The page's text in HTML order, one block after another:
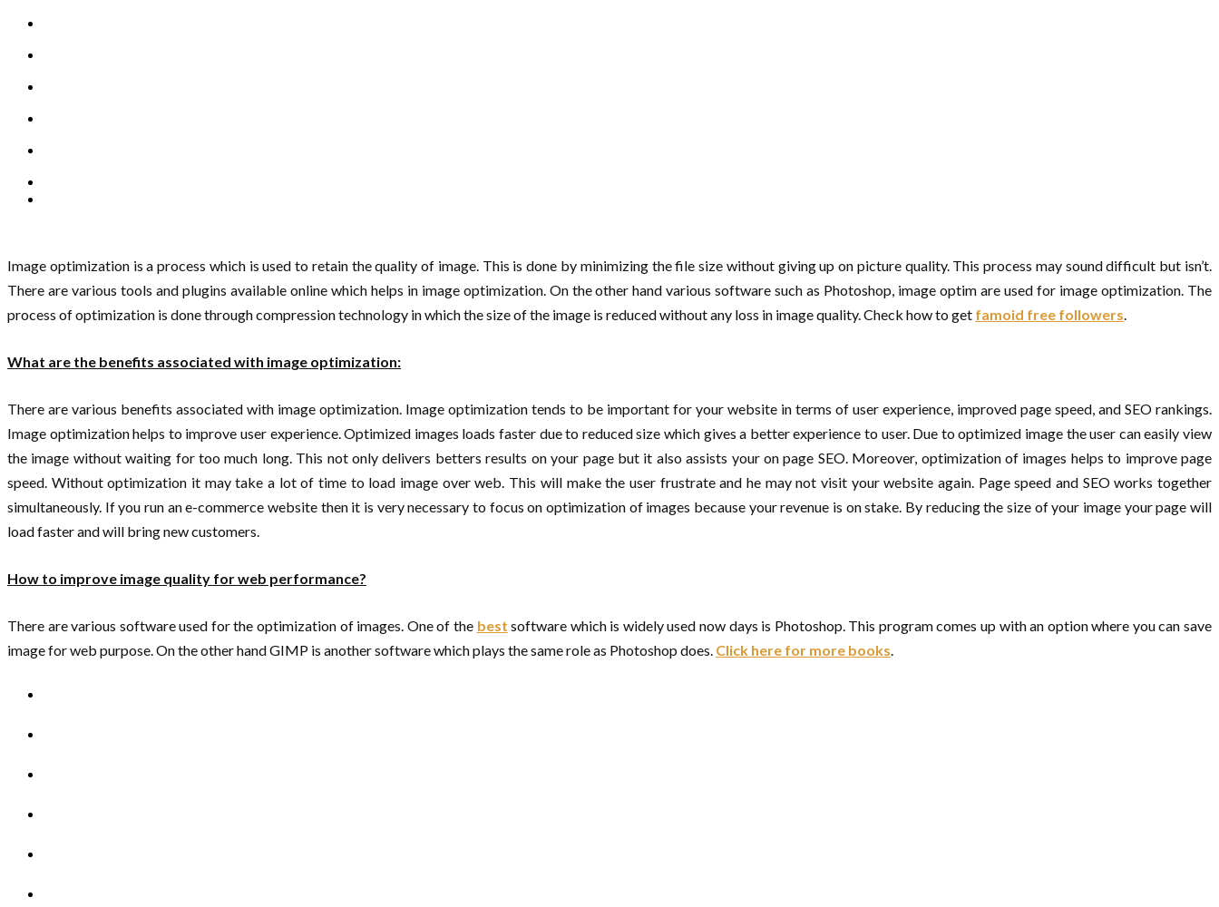
Image optimization is a process which is used to retain the quality of image. This is done by minimizing the file size without giving up on picture quality. This process may sound difficult but isn’t.
There are various tools and plugins available online which helps in image optimization. On the other hand various software such as Photoshop, image optim are used for image optimization. The
process of optimization is done through compression technology in which the size of the image is reduced without any loss in image quality. Check how to get famoid free followers.
What are the benefits associated with image optimization:
There are various benefits associated with image optimization. Image optimization tends to be important for your website in terms of user experience, improved page speed, and SEO rankings.
Image optimization helps to improve user experience. Optimized images loads faster due to reduced size which gives a better experience to user. Due to optimized image the user can easily view
the image without waiting for too much long. This not only delivers betters results on your page but it also assists your on page SEO. Moreover, optimization of images helps to improve page
speed. Without optimization it may take a lot of time to load image over web. This will make the user frustrate and he may not visit your website again. Page speed and SEO works together
simultaneously. If you run an e-commerce website then it is very necessary to focus on optimization of images because your revenue is on stake. By reducing the size of your image your page will
load faster and will bring new customers.
How to improve image quality for web performance?
There are various software used for the optimization of images. One of the best software which is widely used now days is Photoshop. This program comes up with an option where you can save
image for web purpose. On the other hand GIMP is another software which plays the same role as Photoshop does. Click here for more books.